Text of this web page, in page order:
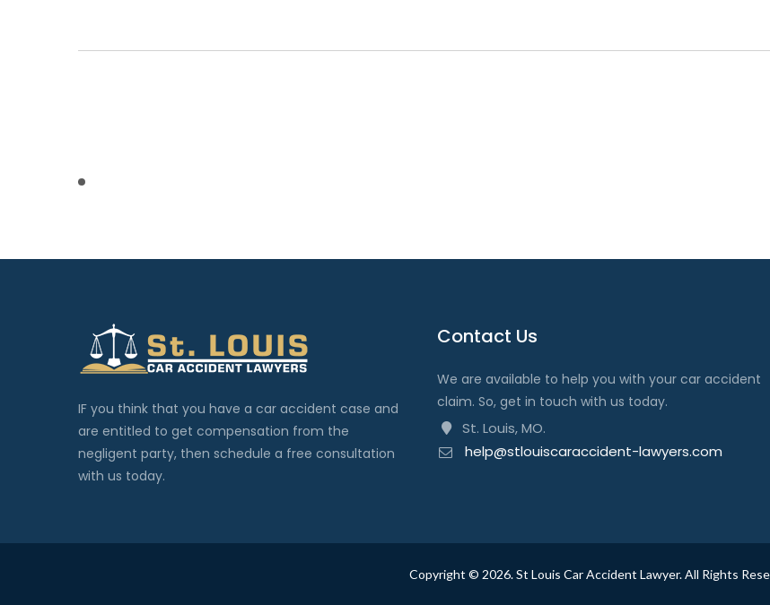
IF you think that you have a car accident case and
are entitled to get compensation from the
negligent party, then schedule a free consultation
with us today.
Contact Us
We are available to help you with your car accident
claim. So, get in touch with us today.
St. Louis, MO.
help@stlouiscaraccident-lawyers.com
Copyright © 2026. St Louis Car Accident Lawyer. All Rights